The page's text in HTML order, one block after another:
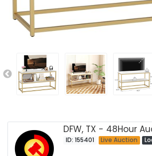
DFW, TX - 48Hour
ID: 155401 Live Auction